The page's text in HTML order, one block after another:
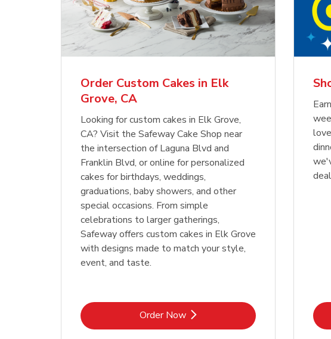
Order Custom Cakes in Elk
Grove, CA
Looking for custom cakes in Elk Grove,
CA? Visit the Safeway Cake Shop near
the intersection of Laguna Blvd and
Franklin Blvd, or online for personalized
cakes for birthdays, weddings,
graduations, baby showers, and other
special occasions. From simple
celebrations to larger gatherings,
Safeway offers custom cakes in Elk Grove
with designs made to match your style,
event, and taste.
Order NowLink Opens in New Tab